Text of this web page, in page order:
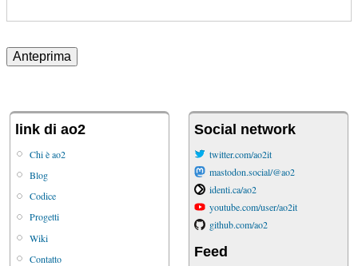
link di ao2
Chi è ao2
Blog
Codice
Progetti
Wiki
Contatto
Social network
twitter.com/ao2it
mastodon.social/@ao2
identi.ca/ao2
youtube.com/user/ao2it
github.com/ao2
Feed